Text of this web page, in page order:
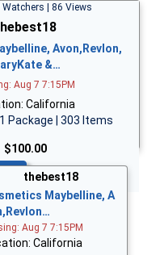
| 86 Views
Avon,Revlon,
&…
Aug 7 7:15PM
California
Package | 303 Items
$100.00
thebest18
Maybelline, A
Aug 7 7:15PM
California